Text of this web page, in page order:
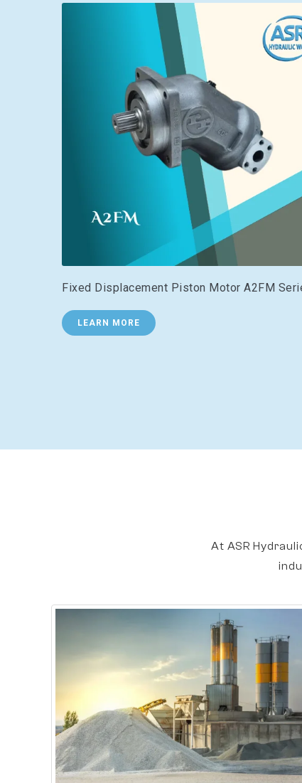
Fixed Displacement Piston Motor A2FM
LEARN MORE
At ASR